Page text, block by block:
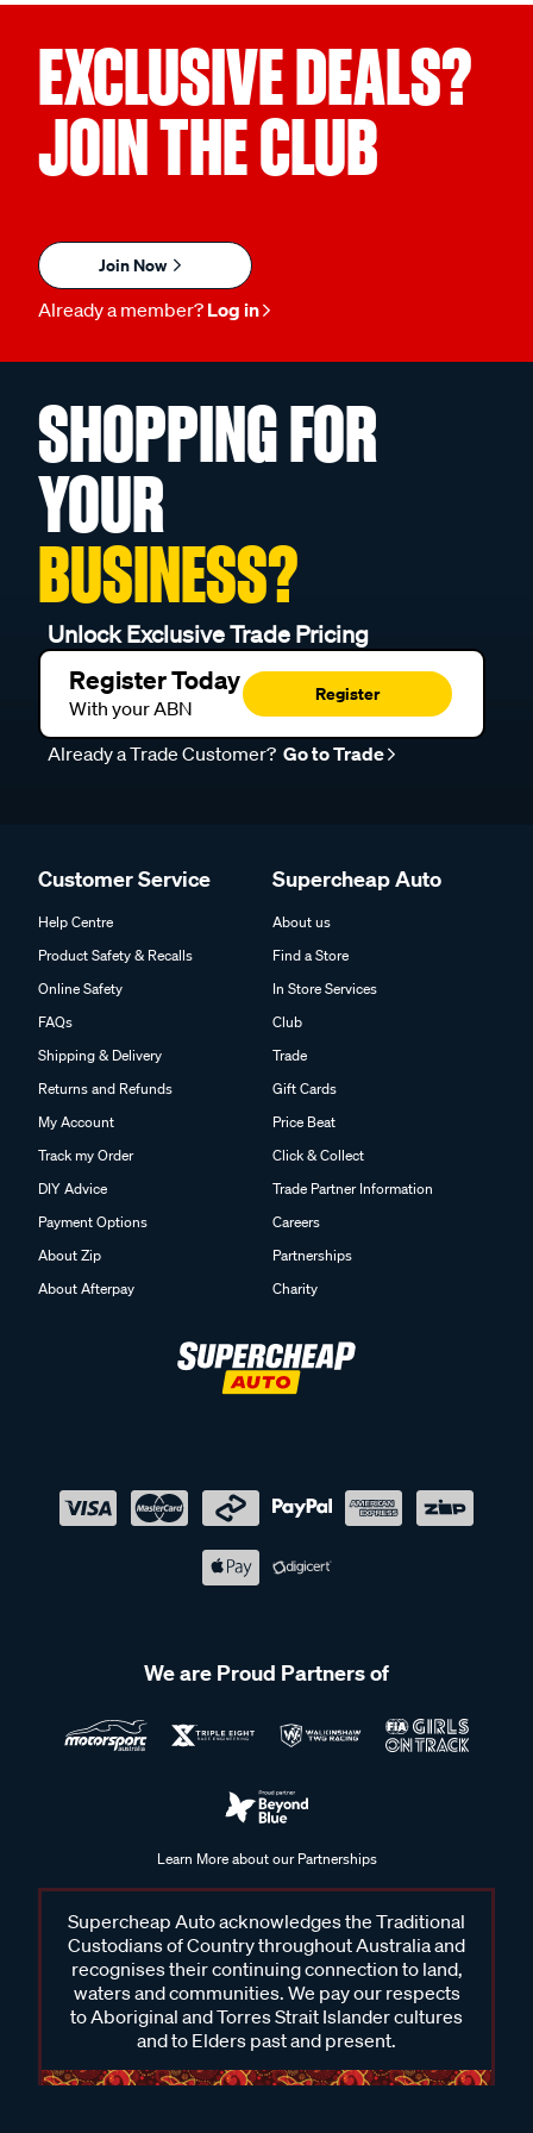
EXCLUSIVE DEALS?
JOIN THE CLUB
Join Now
Already a member? Log in
SHOPPING FOR
YOUR
BUSINESS?
Unlock Exclusive Trade Pricing
Register Today
With your ABN
Register
Already a Trade Customer? Go to Trade
Customer Service
Help Centre
Product Safety & Recalls
Online Safety
FAQs
Shipping & Delivery
Returns and Refunds
My Account
Track my Order
DIY Advice
Payment Options
About Zip
About Afterpay
Supercheap Auto
About us
Find a Store
In Store Services
Club
Trade
Gift Cards
Price Beat
Click & Collect
Trade Partner Information
Careers
Partnerships
Charity
We are Proud Partners of
Learn More about our Partnerships
Supercheap Auto acknowledges the Traditional
Custodians of Country throughout Australia and
recognises their continuing connection to land,
waters and communities. We pay our respects
to Aboriginal and Torres Strait Islander cultures
and to Elders past and present.